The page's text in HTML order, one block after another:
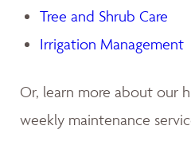
Tree and Shrub Care
Irrigation Management
Or, learn more about our
weekly maintenance